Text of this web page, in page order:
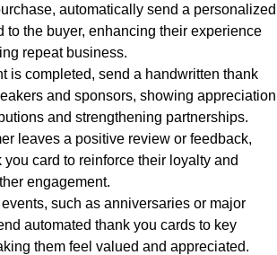
automatically send a personalized
to the buyer, enhancing their experience
repeat business.
is completed, send a handwritten thank
and sponsors, showing appreciation
and strengthening partnerships.
leaves a positive review or feedback,
you card to reinforce their loyalty and
engagement.
such as anniversaries or major
automated thank you cards to key
them feel valued and appreciated.